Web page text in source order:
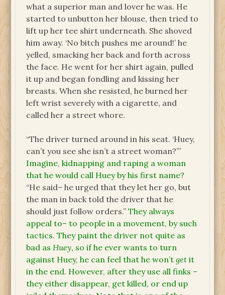
what a superior man and lover he was. He
started to unbutton her blouse, then tried to
lift up her tee shirt underneath. She shoved
him away. ‘No bitch pushes me around!’ he
yelled, smacking her back and forth across
the face. He went for her shirt again, pulled
it up and began fondling and kissing her
breasts. When she resisted, he burned her
left wrist severely with a cigarette, and
called her a street whore.
“The driver turned around in his seat. ‘Huey,
can’t you see she isn’t a street woman?’”
Imagine, kidnapping and raping a woman
that he would call Huey by his first name?
“He said– he urged that they let her go, but
the man in back told the driver that he
should just follow orders.”They always
appeal to– to people in a movement, by such
tactics. They paint the driver not quite as
bad as Huey, so if he ever wants to turn
against Huey, he can feel that he won’tget it
in the end. However, after they use all finks –
they either disappear, get killed, or end up